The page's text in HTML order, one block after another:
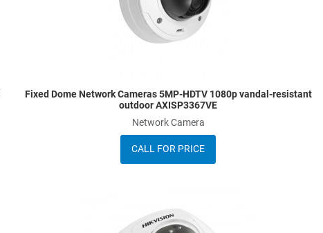
Fixed Dome Network Cameras 5MP-HDTV 1080p vandal-resistant
outdoor AXISP3367VE
Network Camera
CALL FOR PRICE